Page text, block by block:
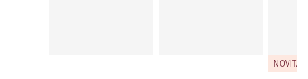
NOVITÀ!